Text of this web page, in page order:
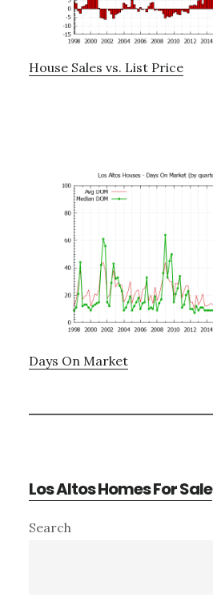
House Sales vs. List Price
Days On Market
Los Altos Homes For Sale
Primary
Search